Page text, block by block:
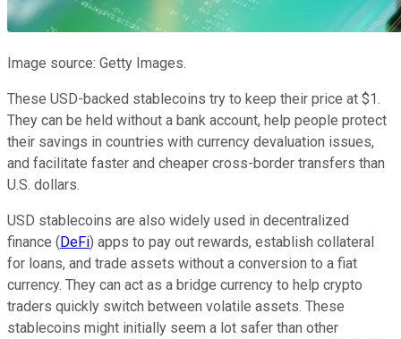
Image source: Getty Images.
These USD-backed stablecoins try to keep their price at $1.
They can be held without a bank account, help people protect
their savings in countries with currency devaluation issues,
and facilitate faster and cheaper cross-border transfers than
U.S. dollars.
USD stablecoins are also widely used in decentralized
finance (DeFi) apps to pay out rewards, establish collateral
for loans, and trade assets without a conversion to a fiat
currency. They can act as a bridge currency to help crypto
traders quickly switch between volatile assets. These
stablecoins might initially seem a lot safer than other